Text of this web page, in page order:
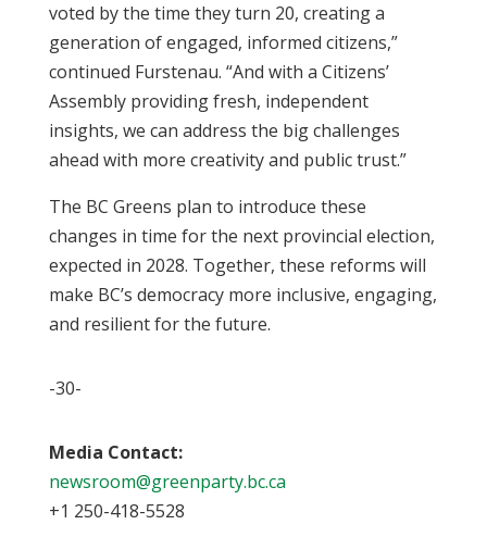
voted by the time they turn 20, creating a
generation of engaged, informed citizens,”
continued Furstenau. “And with a Citizens’
Assembly providing fresh, independent
insights, we can address the big challenges
ahead with more creativity and public trust.”
The BC Greens plan to introduce these
changes in time for the next provincial election,
expected in 2028. Together, these reforms will
make BC’s democracy more inclusive, engaging,
and resilient for the future.
-30-
Media Contact:
newsroom@greenparty.bc.ca
+1 250-418-5528